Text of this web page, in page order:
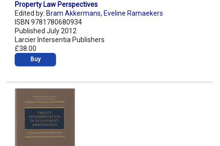
Property Law Perspectives
Edited by: Bram Akkermans, Eveline Ramaekers
ISBN 9781780680934
Published July 2012
Larcier Intersentia Publishers
£38.00
Buy